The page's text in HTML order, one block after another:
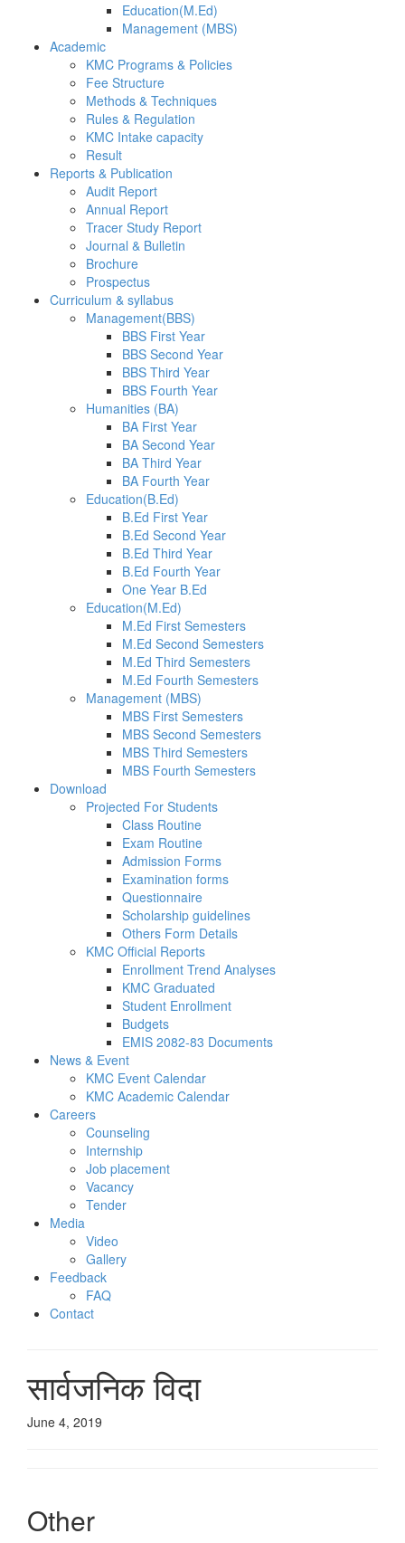
Education(M.Ed)
Management (MBS)
Academic
KMC Programs & Policies
Fee Structure
Methods & Techniques
Rules & Regulation
KMC Intake capacity
Result
Reports & Publication
Audit Report
Annual Report
Tracer Study Report
Journal & Bulletin
Brochure
Prospectus
Curriculum & syllabus
Management(BBS)
BBS First Year
BBS Second Year
BBS Third Year
BBS Fourth Year
Humanities (BA)
BA First Year
BA Second Year
BA Third Year
BA Fourth Year
Education(B.Ed)
B.Ed First Year
B.Ed Second Year
B.Ed Third Year
B.Ed Fourth Year
One Year B.Ed
Education(M.Ed)
M.Ed First Semesters
M.Ed Second Semesters
M.Ed Third Semesters
M.Ed Fourth Semesters
Management (MBS)
MBS First Semesters
MBS Second Semesters
MBS Third Semesters
MBS Fourth Semesters
Download
Projected For Students
Class Routine
Exam Routine
Admission Forms
Examination forms
Questionnaire
Scholarship guidelines
Others Form Details
KMC Official Reports
Enrollment Trend Analyses
KMC Graduated
Student Enrollment
Budgets
EMIS 2082-83 Documents
News & Event
KMC Event Calendar
KMC Academic Calendar
Careers
Counseling
Internship
Job placement
Vacancy
Tender
Media
Video
Gallery
Feedback
FAQ
Contact
सार्वजनिक विदा
June 4, 2019
Other